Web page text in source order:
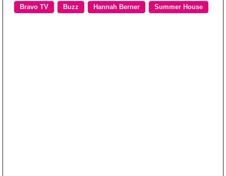
Bravo TV Buzz Hannah Berner Summer House